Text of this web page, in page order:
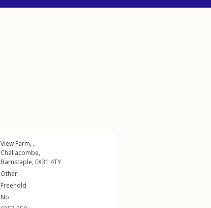
View Farm, ,
Challacombe,
Barnstaple, EX31 4TY
Other
Freehold
No